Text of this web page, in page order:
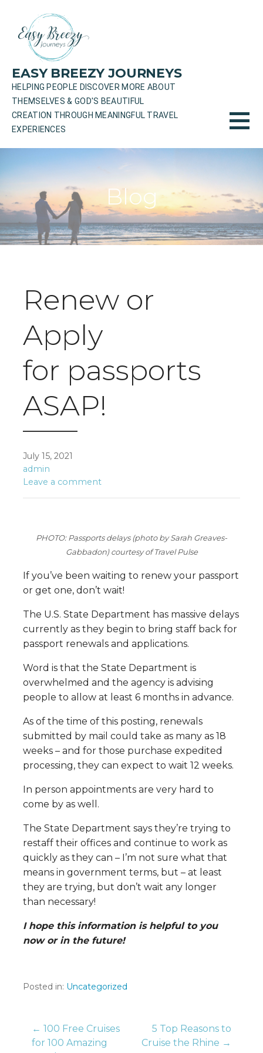
content
EASY BREEZY JOURNEYS
HELPING PEOPLE DISCOVER MORE ABOUT
THEMSELVES & GOD'S BEAUTIFUL
CREATION THROUGH MEANINGFUL TRAVEL
EXPERIENCES
Blog
Renew or
Apply
for passports
ASAP!
July 15, 2021
admin
Leave a comment
PHOTO: Passports delays (photo by Sarah Greaves-
Gabbadon) courtesy of Travel Pulse
If you’ve been waiting to renew your passport
or get one, don’t wait!
The U.S. State Department has massive delays
currently as they begin to bring staff back for
passport renewals and applications.
Word is that the State Department is
overwhelmed and the agency is advising
people to allow at least 6 months in advance.
As of the time of this posting, renewals
submitted by mail could take as many as 18
weeks – and for those purchase expedited
processing, they can expect to wait 12 weeks.
In person appointments are very hard to
come by as well.
The State Department says they’re trying to
restaff their offices and continue to work as
quickly as they can – I’m not sure what that
means in government terms, but – at least
they are trying, but don’t wait any longer
than necessary!
I hope this information is helpful to you
now or in the future!
Posted in: Uncategorized
Post
← 100 Free Cruises
for 100 Amazing
5 Top Reasons to
Cruise the Rhine →